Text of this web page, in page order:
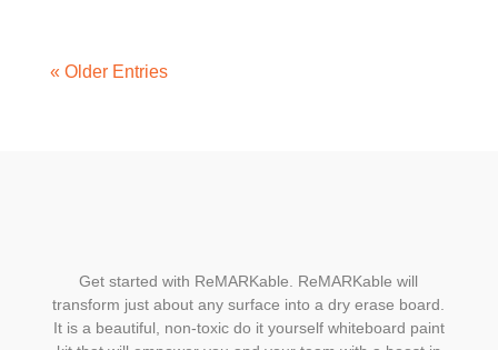
« Older Entries
Get started with ReMARKable. ReMARKable will
transform just about any surface into a dry erase board.
It is a beautiful, non-toxic do it yourself whiteboard paint